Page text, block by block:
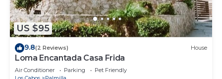
US $95
9.8(2 Reviews) House
Loma Encantada Casa Frida
Air Conditioner Parking
Pet Friendly